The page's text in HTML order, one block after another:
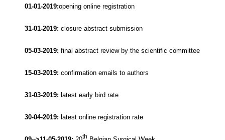
01-01-2019:opening online registration
31-01-2019: closure abstract submission
05-03-2019: final abstract review by the scientific committee
15-03-2019: confirmation emails to authors
31-03-2019: latest early bird rate
30-04-2019: latest online registration rate
th